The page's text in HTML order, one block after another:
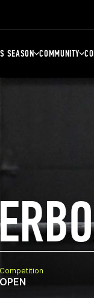
SEASON COMMUNITY
Competition
OPEN